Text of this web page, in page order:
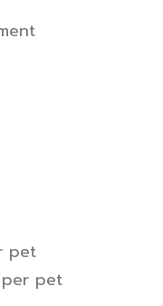
pet
pet